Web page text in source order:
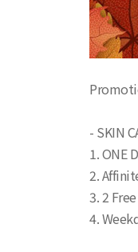
- SKIN
1. ONE
2.
3. 2
4.